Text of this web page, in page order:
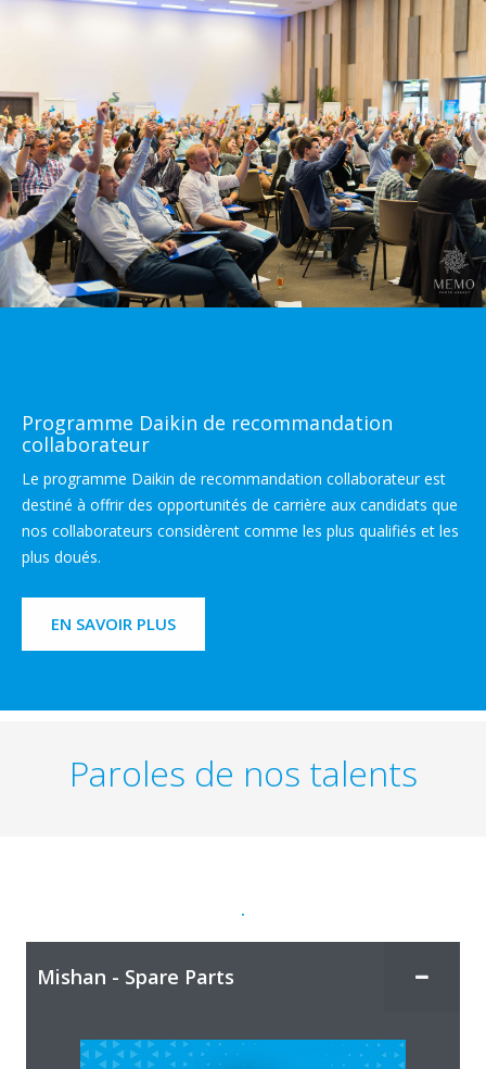
Programme Daikin de recommandation
collaborateur
Le programme Daikin de recommandation collaborateur est
destiné à offrir des opportunités de carrière aux candidats que
nos collaborateurs considèrent comme les plus qualifiés et les
plus doués.
EN SAVOIR PLUS
Paroles de nos talents
.
Mishan - Spare Parts